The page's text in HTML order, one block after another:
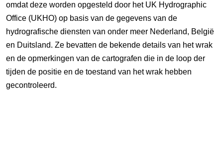
omdat deze worden opgesteld door het UK Hydrographic
Office (UKHO) op basis van de gegevens van de
hydrografische diensten van onder meer Nederland, België
en Duitsland. Ze bevatten de bekende details van het wrak
en de opmerkingen van de cartografen die in de loop der
tijden de positie en de toestand van het wrak hebben
gecontroleerd.